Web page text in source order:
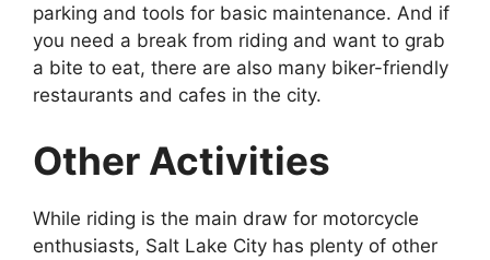
parking and tools for basic maintenance. And if
you need a break from riding and want to grab
a bite to eat, there are also many biker-friendly
restaurants and cafes in the city.
Other Activities
While riding is the main draw for motorcycle
enthusiasts, Salt Lake City has plenty of other